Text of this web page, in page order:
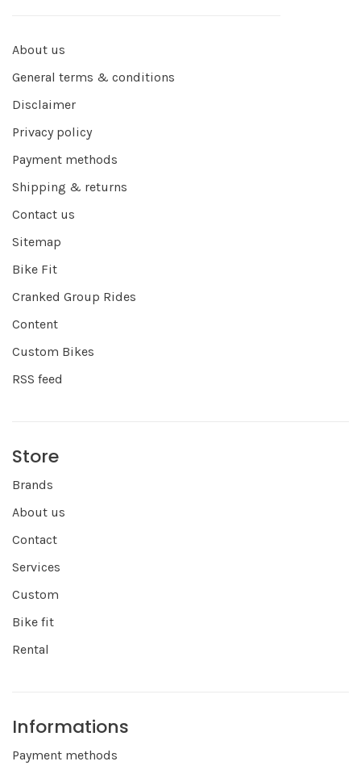
About us
General terms & conditions
Disclaimer
Privacy policy
Payment methods
Shipping & returns
Contact us
Sitemap
Bike Fit
Cranked Group Rides
Content
Custom Bikes
RSS feed
Store
Brands
About us
Contact
Services
Custom
Bike fit
Rental
Informations
Payment methods